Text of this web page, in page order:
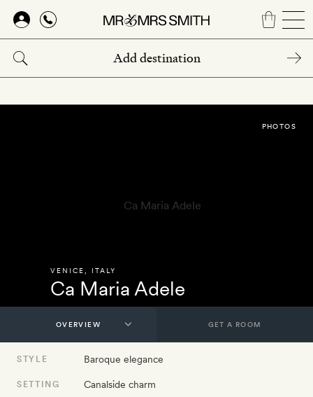
Skip
main
content
VENICE ITALY
Ca Maria Adele
PHOTOS
GET A ROOM
STYLE Baroque elegance
SETTING Canalside charm